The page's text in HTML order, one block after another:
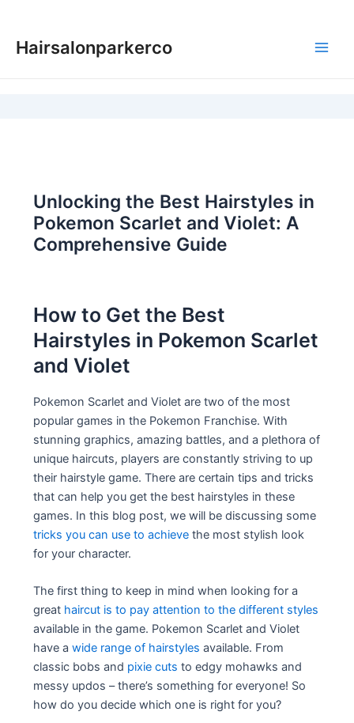
content
Hairsalonparkerco
Unlocking the Best Hairstyles in
Pokemon Scarlet and Violet: A
Comprehensive Guide
How to Get the Best
Hairstyles in Pokemon Scarlet
and Violet
Pokemon Scarlet and Violet are two of the most
popular games in the Pokemon Franchise. With
stunning graphics, amazing battles, and a plethora of
unique haircuts, players are constantly striving to up
their hairstyle game. There are certain tips and tricks
that can help you get the best hairstyles in these
games. In this blog post, we will be discussing some
tricks you can use to achieve the most stylish look
for your character.
The first thing to keep in mind when looking for a
great haircut is to pay attention to the different styles
available in the game. Pokemon Scarlet and Violet
have awide range of hairstyles available. From
classic bobs and pixie cuts to edgy mohawks and
messy updos – there’s something for everyone! So
how do you decide which one is right for you?